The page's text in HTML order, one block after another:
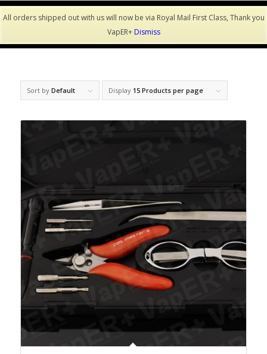
Sort by Default Display 15 Products per page
All orders shipped out with us will now be via Royal Mail First Class, Thank you
VapER+Dismiss